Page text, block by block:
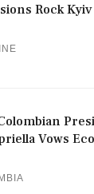
Rock
Vows